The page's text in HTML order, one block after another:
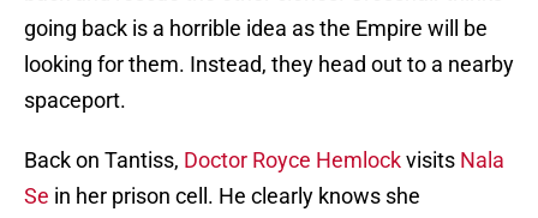
going back is a horrible idea as the Empire will be
looking for them. Instead, they head out to a nearby
spaceport.
Back on Tantiss, Doctor Royce Hemlockvisits Nala
Se in her prison cell. He clearly knows she